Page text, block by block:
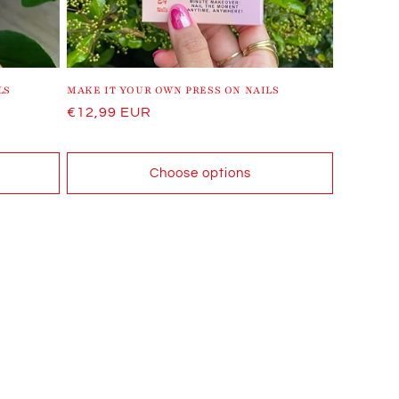
MAKE IT YOUR OWN PRESS ON NAILS
Regular
€12,99 EUR
Choose options